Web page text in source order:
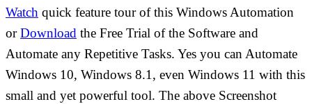
Watch quick feature tour of this Windows Automation
orDownload the Free Trial of the Software and
Automate any Repetitive Tasks. Yes you can Automate
Windows 10, Windows 8.1, even Windows 11 with this
small and yet powerful tool. The above Screenshot